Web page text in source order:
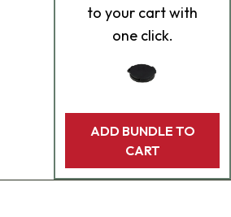
to your cart with
one click.
ADD BUNDLE TO
CART